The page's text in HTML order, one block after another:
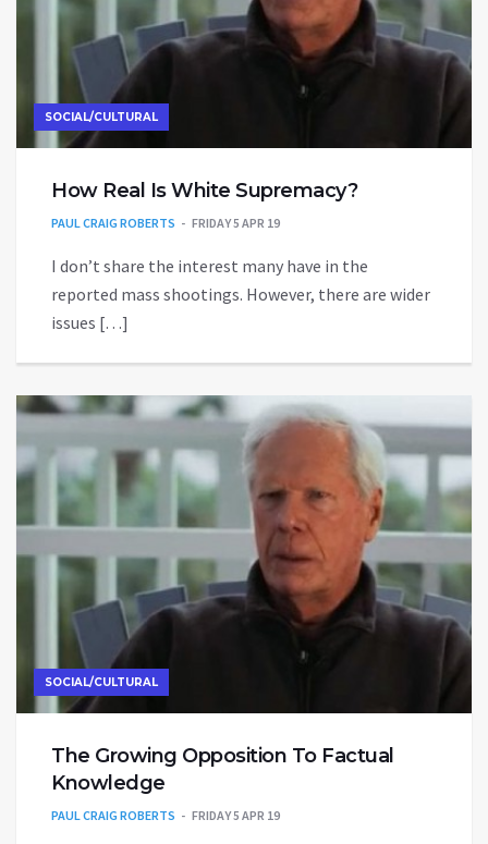
SOCIAL/CULTURAL
How Real Is White Supremacy?
PAUL CRAIG ROBERTS FRIDAY 5 APR 19
I don’t share the interest many have in the
reported mass shootings. However, there are wider
issues […]
SOCIAL/CULTURAL
The Growing Opposition To Factual
Knowledge
PAUL CRAIG ROBERTS FRIDAY 5 APR 19